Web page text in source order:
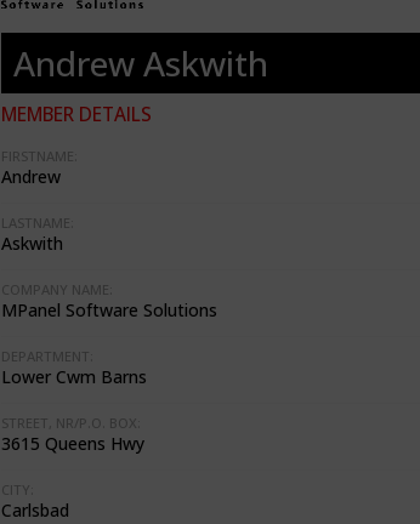
Andrew Askwith
MEMBER DETAILS
FIRSTNAME:
Andrew
LASTNAME:
Askwith
COMPANY NAME:
MPanel Software Solutions
DEPARTMENT:
Lower Cwm Barns
STREET, NR/P.O. BOX:
3615 Queens Hwy
CITY:
Carlsbad